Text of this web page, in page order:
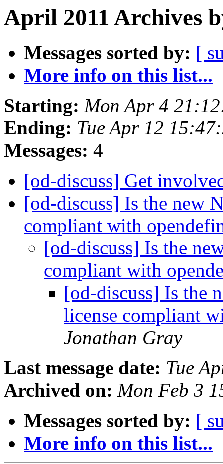
April 2011 Archives
Messages sorted by: [
More info on this list...
Starting: Mon Apr 4
Ending: Tue Apr 12
Messages: 4
[od-discuss] Get
[od-discuss] Is the new
compliant with
[od-discuss] Is the
compliant with
[od-discuss] Is the
license compliant
Jonathan Gray
Last message date: Tue
Archived on: Mon Feb 3
Messages sorted by: [
More info on this list...